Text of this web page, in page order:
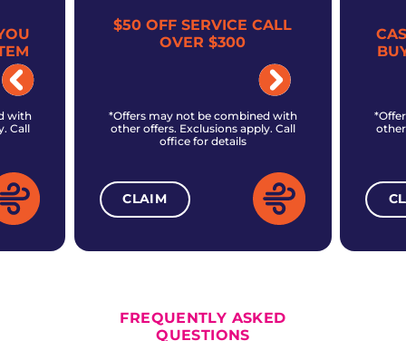
with
Call
$50 OFF SERVICE CALL
OVER $300
*Offers may not be combined with
other offers. Exclusions apply. Call
office for details
CLAIM
FREQUENTLY ASKED
QUESTIONS